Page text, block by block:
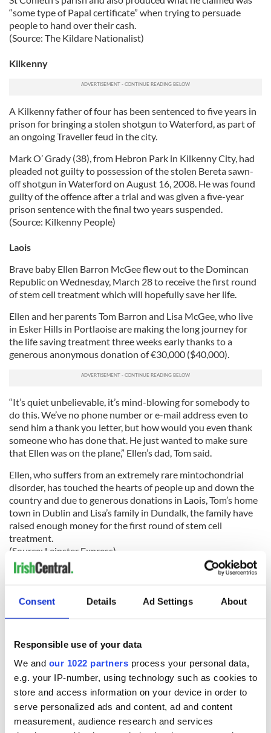
Consent Details Ad Settings About
Responsible use of your data
We and our 1022 partners process your personal data,
e.g. your IP-number, using technology such as cookies to
store and access information on your device in order to
serve personalized ads and content, ad and content
measurement, audience research and services
“some type of Papal certificate” when trying to persuade
people to hand over their cash.
(Source: The Kildare Nationalist)
Kilkenny
A Kilkenny father of four has been sentenced to five years in
prison for bringing a stolen shotgun to Waterford, as part of
an ongoing Traveller feud in the city.
Mark O’ Grady (38), from Hebron Park in Kilkenny City, had
pleaded not guilty to possession of the stolen Bereta sawn-
off shotgun in Waterford on August 16, 2008. He was found
guilty of the offence after a trial and was given a five-year
prison sentence with the final two years suspended.
(Source: Kilkenny People)
Laois
Brave baby Ellen Barron McGee flew out to the Domincan
Republic on Wednesday, March 28 to receive the first round
of stem cell treatment which will hopefully save her life.
Ellen and her parents Tom Barron and Lisa McGee, who live
in Esker Hills in Portlaoise are making the long journey for
the life saving treatment three weeks early thanks to a
generous anonymous donation of €30,000 ($40,000).
“It’s quiet unbelievable, it’s mind-blowing for somebody to
do this. We’ve no phone number or e-mail address even to
send him a thank you letter, but how would you even thank
someone who has done that. He just wanted to make sure
that Ellen was on the plane,” Ellen’s dad, Tom said.
Ellen, who suffers from an extremely rare mintochondrial
disorder, has touched the hearts of people up and down the
country and due to generous donations in Laois, Tom’s home
town in Dublin and Lisa’s family in Dundalk, the family have
raised enough money for the first round of stem cell
treatment.
(Source: Leinster Express)
Leitrim
It was certainly welcome news to hear on Wednesday last
that 250 of the 650 jobs at Bank of America’s headquarters in
Carrick-on-Shannon were saved “for the foreseeable future”,
future of the vast majority of jobs in the facility.
Shortly before lunch on March 21, Apollo Global
Management made the announcement that it was officially
beginning the process of acquiring the Irish loan book of